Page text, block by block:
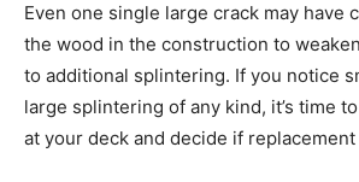
Even one single large crack may have
the wood in the construction to
to additional splintering. If you notice
large splintering of any kind, it’s time
at your deck and decide if